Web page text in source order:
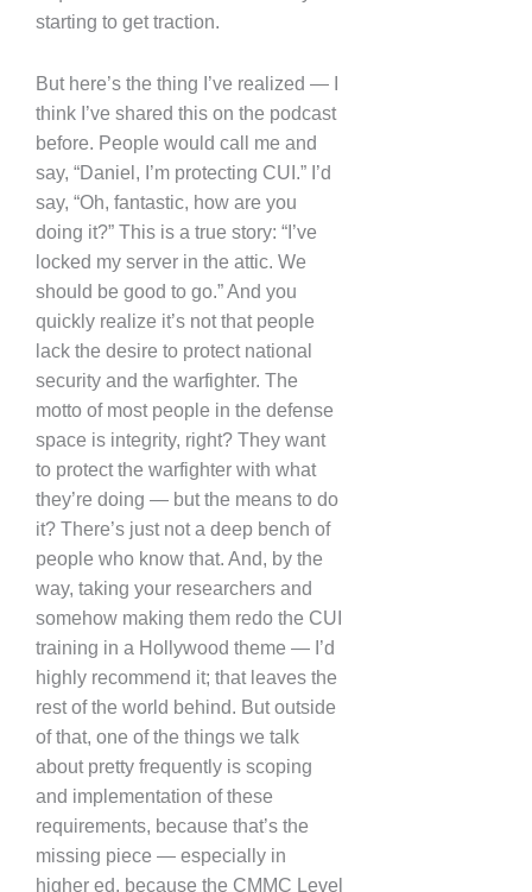
starting to get traction.
But here’s the thing I’ve realized — I
think I’ve shared this on the podcast
before. People would call me and
say, “Daniel, I’m protecting CUI.” I’d
say, “Oh, fantastic, how are you
doing it?” This is a true story: “I’ve
locked my server in the attic. We
should be good to go.” And you
quickly realize it’s not that people
lack the desire to protect national
security and the warfighter. The
motto of most people in the defense
space is integrity, right? They want
to protect the warfighter with what
they’re doing — but the means to do
it? There’s just not a deep bench of
people who know that. And, by the
way, taking your researchers and
somehow making them redo the CUI
training in a Hollywood theme — I’d
highly recommend it; that leaves the
rest of the world behind. But outside
of that, one of the things we talk
about pretty frequently is scoping
and implementation of these
requirements, because that’s the
missing piece — especially in
higher ed, because the CMMC Level